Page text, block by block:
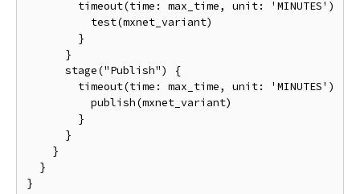
        timeout(time: max_time, unit: 'MINUTES') {
          test(mxnet_variant)
        }
      }
      stage("Publish") {
        timeout(time: max_time, unit: 'MINUTES') {
          publish(mxnet_variant)
        }
      }
    }
  }
}